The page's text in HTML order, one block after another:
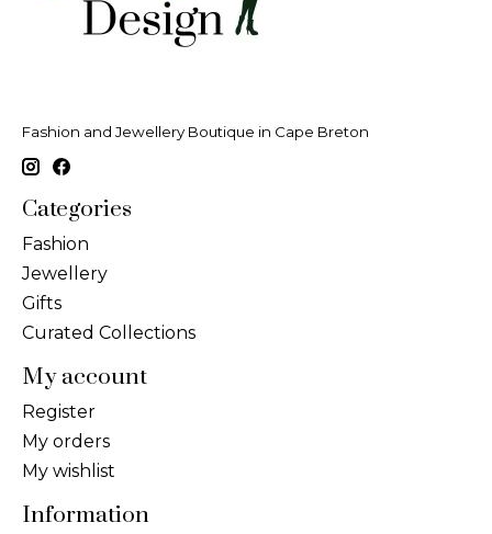
Fashion and Jewellery Boutique in Cape Breton
Categories
Fashion
Jewellery
Gifts
Curated Collections
My account
Register
My orders
My wishlist
Information